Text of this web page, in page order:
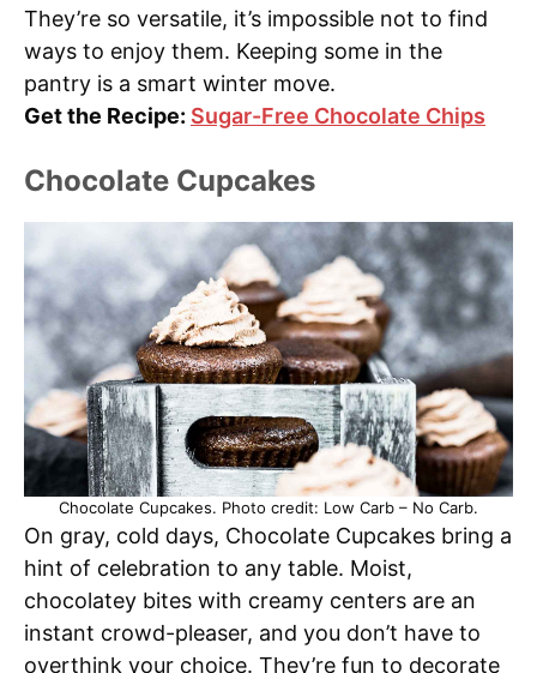
They’re so versatile, it’s impossible not to find
ways to enjoy them. Keeping some in the
pantry is a smart winter move.
Get the Recipe: Sugar-Free Chocolate Chips
Chocolate Cupcakes
Chocolate Cupcakes. Photo credit: Low Carb – No Carb.
On gray, cold days, Chocolate Cupcakes bring a
hint of celebration to any table. Moist,
chocolatey bites with creamy centers are an
instant crowd-pleaser, and you don’t have to
overthink your choice. They’re fun to decorate